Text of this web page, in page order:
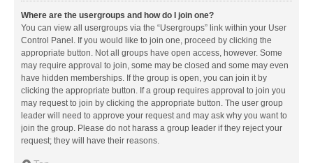
Where are the usergroups and how do I join one?
You can view all usergroups via the “Usergroups” link within your User
Control Panel. If you would like to join one, proceed by clicking the
appropriate button. Not all groups have open access, however. Some
may require approval to join, some may be closed and some may even
have hidden memberships. If the group is open, you can join it by
clicking the appropriate button. If a group requires approval to join you
may request to join by clicking the appropriate button. The user group
leader will need to approve your request and may ask why you want to
join the group. Please do not harass a group leader if they reject your
request; they will have their reasons.